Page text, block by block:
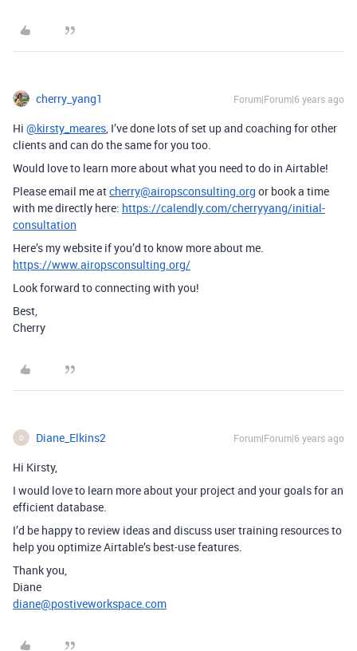
cherry_yang1 Forum|Forum|6 years ago
Hi @kirsty_meares, I’ve done lots of set up and coaching for other
clients and can do the same for you too.
Would love to learn more about what you need to do in Airtable!
Please email me atcherry@airopsconsulting.org or book a time
with me directly here: https://calendly.com/cherryyang/initial-
consultation
Here’s my website if you’d to know more about me.
https://www.airopsconsulting.org/
Look forward to connecting with you!
Best,
Cherry
D Diane_Elkins2 Forum|Forum|6 years ago
Hi Kirsty,
I would love to learn more about your project and your goals for an
efficient database.
I’d be happy to review ideas and discuss user training resources to
help you optimize Airtable’s best-use features.
Thank you,
Diane
diane@postiveworkspace.com